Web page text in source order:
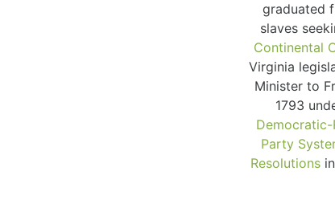
graduated
slaves
Continental
Virginia
Minister to
1793
Party
Resolutions